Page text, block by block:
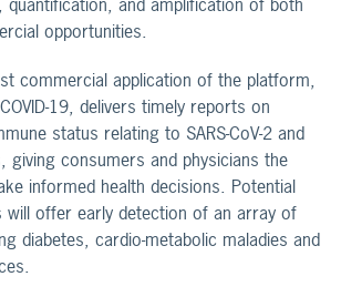
opportunities.
commercial application of the platform,
19, delivers timely reports on
status relating to SARS-CoV-2 and
giving consumers and physicians the
informed health decisions. Potential
will offer early detection of an array of
diabetes, cardio-metabolic maladies and